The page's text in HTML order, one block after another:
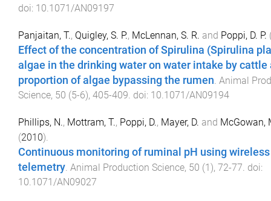
doi: 10.1071/AN09197
Panjaitan, T., Quigley, S. P., McLennan, S. R. and Poppi, D. P.
Effect of the concentration of Spirulina (Spirulina
algae in the drinking water on water intake by cattle
proportion of algae bypassing the rumen. Animal
Science, 50 (5-6), 405-409. doi: 10.1071/AN09194
Phillips, N., Mottram, T., Poppi, D., Mayer, D. and McGowan,
(2010).
Continuous monitoring of ruminal pH using wireless
telemetry. Animal Production Science, 50 (1 ), 72-77. doi:
10.1071/AN09027